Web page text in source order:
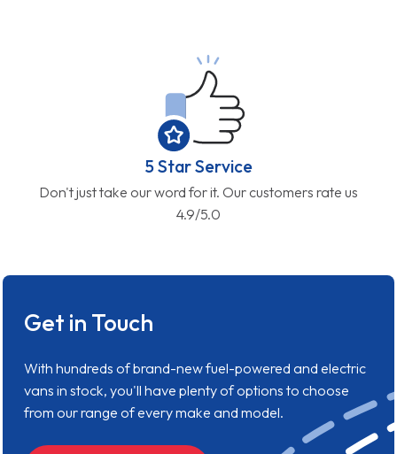
5 Star Service
Don't just take our word for it. Our customers rate us
4.9/5.0
Get in Touch
With hundreds of brand-new fuel-powered and electric
vans in stock, you'll have plenty of options to choose
from our range of every make and model.